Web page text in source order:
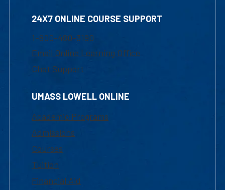
24X7 ONLINE COURSE SUPPORT
1-800-480-3190
Email Online Learning Office
Chat Support
UMASS LOWELL ONLINE
Academic Programs
Admissions
Courses
Tuition
Financial Aid